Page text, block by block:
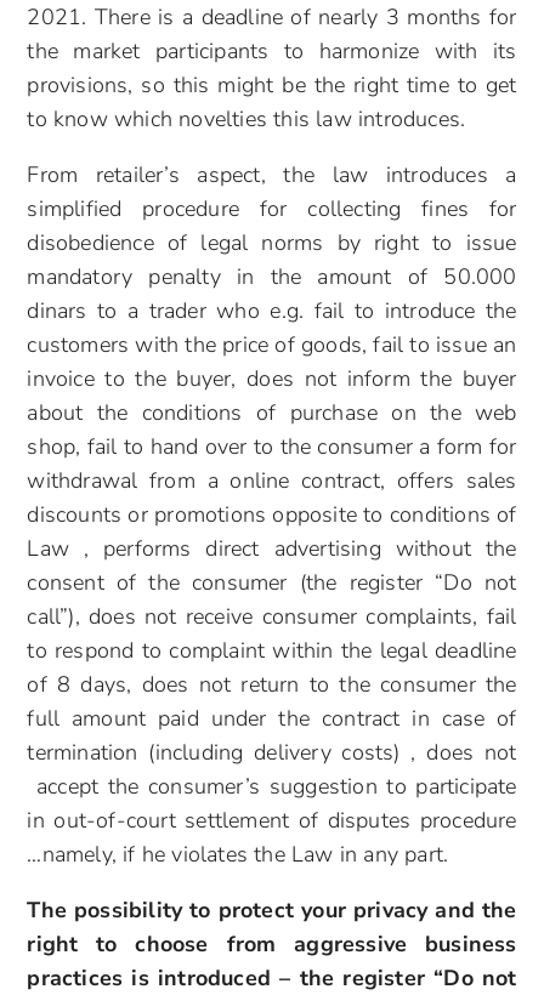
2021. There is a deadline of nearly 3 months for
the market participants to harmonize with its
provisions, so this might be the right time to get
to know which novelties this law introduces.
From retailer’s aspect, the law introduces a
simplified procedure for collecting fines for
disobedience of legal norms by right to issue
mandatory penalty in the amount of 50.000
dinars to a trader who e.g. fail to introduce the
customers with the price of goods, fail to issue an
invoice to the buyer, does not inform the buyer
about the conditions of purchase on the web
shop, fail to hand over to the consumer a form for
withdrawal from a online contract, offers sales
discounts or promotions opposite to conditions of
Law , performs direct advertising without the
consent of the consumer (the register “Do not
call”), does not receive consumer complaints, fail
to respond to complaint within the legal deadline
of 8 days, does not return to the consumer the
full amount paid under the contract in case of
termination (including delivery costs) , does not
accept the consumer’s suggestion to participate
in out-of-court settlement of disputes procedure
…namely, if he violates the Law in any part.
The possibility to protect your privacy and the
right to choose from aggressive business
practices is introduced – the register “Do not